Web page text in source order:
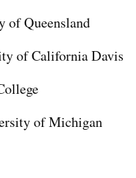
of Queensland
of California Davis
of Michigan